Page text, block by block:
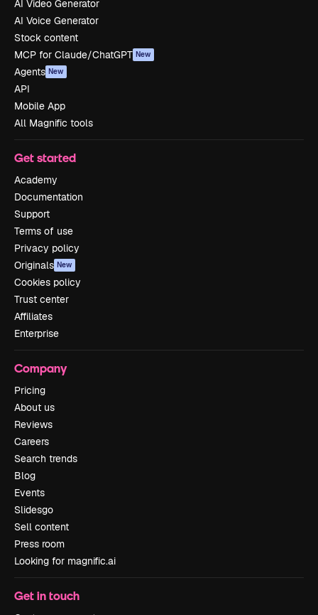
AI Video Generator
AI Voice Generator
Stock content
MCP for Claude/ChatGPT New
Agents New
API
Mobile App
All Magnific tools
Get started
Academy
Documentation
Support
Terms of use
Privacy policy
Originals New
Cookies policy
Trust center
Affiliates
Enterprise
Company
Pricing
About us
Reviews
Careers
Search trends
Blog
Events
Slidesgo
Sell content
Press room
Looking for magnific.ai
Get in touch